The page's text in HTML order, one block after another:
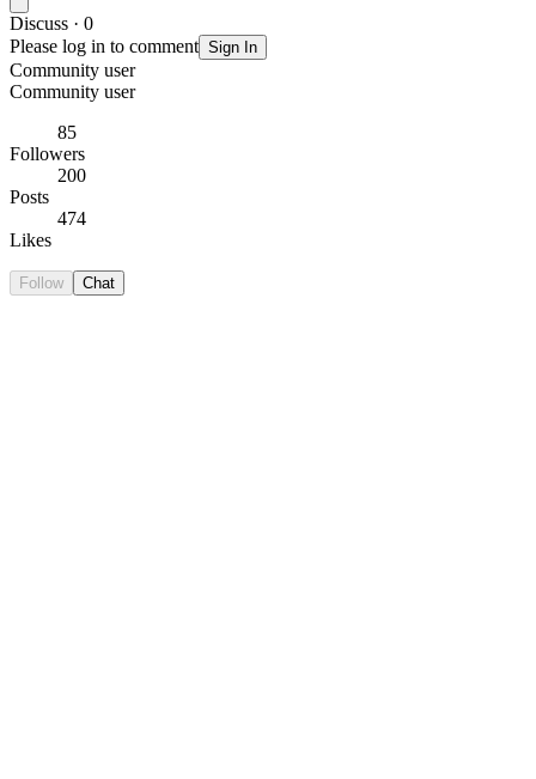
Discuss · 0
Please log in to comment Sign In
Community user
Community user
85
Followers
200
Posts
474
Likes
Follow Chat